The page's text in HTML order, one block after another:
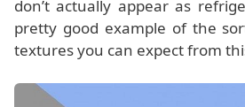
don’t actually appear as
pretty good example of the
textures you can expect from